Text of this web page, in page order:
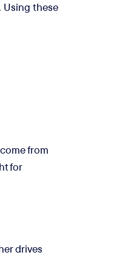
Using these
from
for
drives